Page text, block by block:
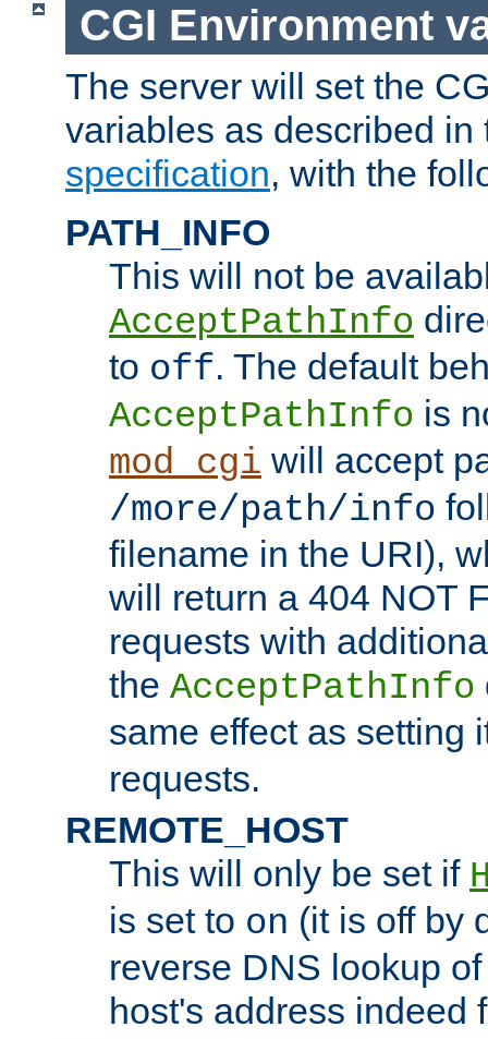
CGI Environment
The server will set the
variables as described
specification, with the
PATH_INFO
This will not be
AcceptPathInfo
to off. The default
AcceptPathInfo is
mod_cgi will accept
/more/path/info
filename in the URI),
will return a 404 NOT
requests with
the AcceptPathInfo
same effect as setting
requests.
REMOTE_HOST
This will only be set if
is set to on (it is off by
reverse DNS lookup
host's address indeed